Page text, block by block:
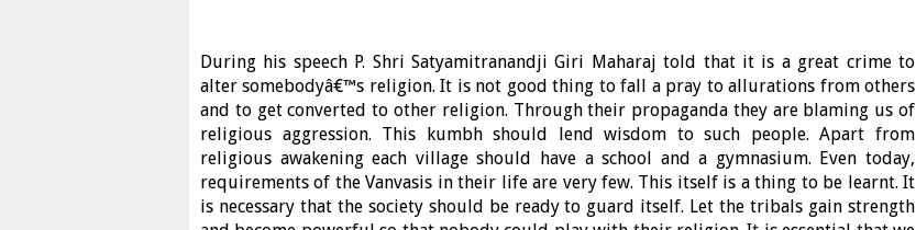
During his speech P. Shri Satyamitranandji Giri Maharaj told that it is a great crime to
alter somebodyâ€™s religion. It is not good thing to fall a pray to allurations from others
and to get converted to other religion. Through their propaganda they are blaming us of
religious aggression. This kumbh should lend wisdom to such people. Apart from
religious awakening each village should have a school and a gymnasium. Even today,
requirements of the Vanvasis in their life are very few. This itself is a thing to be learnt. It
is necessary that the society should be ready to guard itself. Let the tribals gain strength